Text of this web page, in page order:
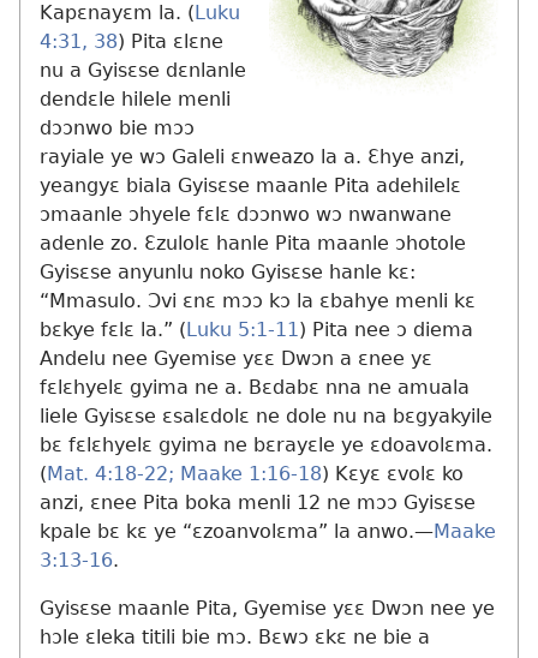
Kapɛnayɛm la. ( Luku
4:31, 38) Pita ɛlɛne
nu a Gyisɛse dɛnlanle
dendɛle hilele menli
dɔɔnwo bie mɔɔ
rayiale ye wɔ Galeli ɛnweazo la a. Ɛhye anzi,
yeangyɛ biala Gyisɛse maanle Pita adehilelɛ
ɔmaanle ɔhyele fɛlɛ dɔɔnwo wɔ nwanwane
adenle zo. Ɛzulolɛ hanle Pita maanle ɔhotole
Gyisɛse anyunlu noko Gyisɛse hanle kɛ:
“Mmasulo. Ɔvi ɛnɛ mɔɔ kɔ la ɛbahye menli kɛ
bɛkye fɛlɛ la.” ( Luku 5:1-11) Pita nee ɔ diema
Andelu nee Gyemise yɛɛ Dwɔn a ɛnee yɛ
fɛlɛhyelɛ gyima ne a. Bɛdabɛ nna ne amuala
liele Gyisɛse ɛsalɛdolɛ ne dole nu na bɛgyakyile
bɛ fɛlɛhyelɛ gyima ne bɛrayɛle ye ɛdoavolɛma.
( Mat. 4:18-22; Maake 1:16-18) Kɛyɛ ɛvolɛ ko
anzi, ɛnee Pita boka menli 12 ne mɔɔ Gyisɛse
kpale bɛ kɛ ye “ɛzoanvolɛma” la anwo.​—Maake
3:13-16.
Gyisɛse maanle Pita, Gyemise yɛɛ Dwɔn nee ye
hɔle ɛleka titili bie mɔ. Bɛwɔ ɛkɛ ne bie a